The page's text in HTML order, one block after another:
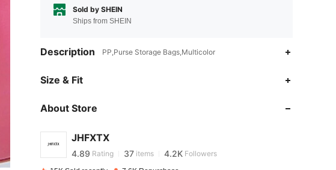
Sold by SHEIN
Ships from SHEIN
Description PP,Purse Storage Bags,Multicolor
Size & Fit
About Store
JHFXTX
4.89
4.89 Rating 37 items 4.2K Followers
g***t